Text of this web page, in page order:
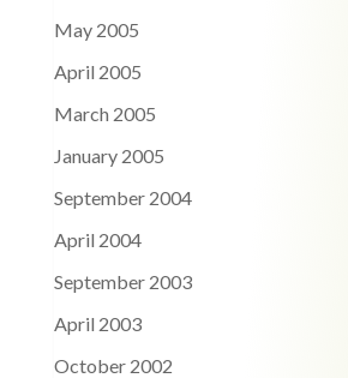
May 2005
April 2005
March 2005
January 2005
September 2004
April 2004
September 2003
April 2003
October 2002